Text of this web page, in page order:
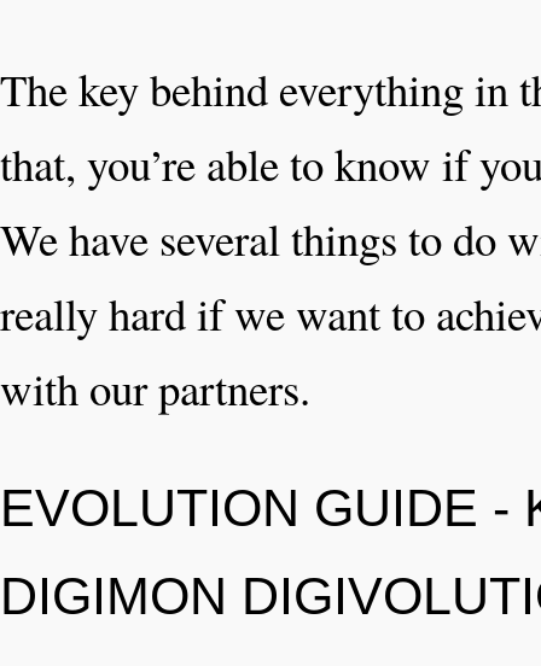
The key behind everything in
that, you’re able to know if
We have several things to do
really hard if we want to
with our partners.
EVOLUTION GUIDE -
DIGIMON